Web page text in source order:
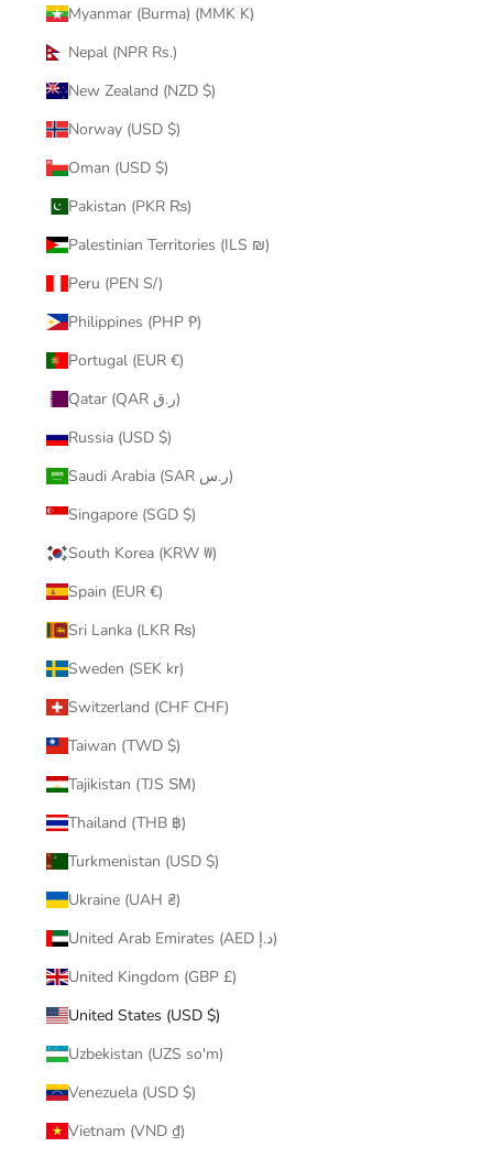
Myanmar (Burma) (MMK K)
Nepal (NPR Rs.)
New Zealand (NZD $)
Norway (USD $)
Oman (USD $)
Pakistan (PKR ₨)
Palestinian Territories (ILS ₪)
Peru (PEN S/)
Philippines (PHP ₱)
Portugal (EUR €)
Qatar (QAR ر.ق)
Russia (USD $)
Saudi Arabia (SAR ر.س)
Singapore (SGD $)
South Korea (KRW ₩)
Spain (EUR €)
Sri Lanka (LKR ₨)
Sweden (SEK kr)
Switzerland (CHF CHF)
Taiwan (TWD $)
Tajikistan (TJS ЅМ)
Thailand (THB ฿)
Turkmenistan (USD $)
Ukraine (UAH ₴)
United Arab Emirates (AED د.إ)
United Kingdom (GBP £)
United States (USD $)
Uzbekistan (UZS so'm)
Venezuela (USD $)
Vietnam (VND ₫)